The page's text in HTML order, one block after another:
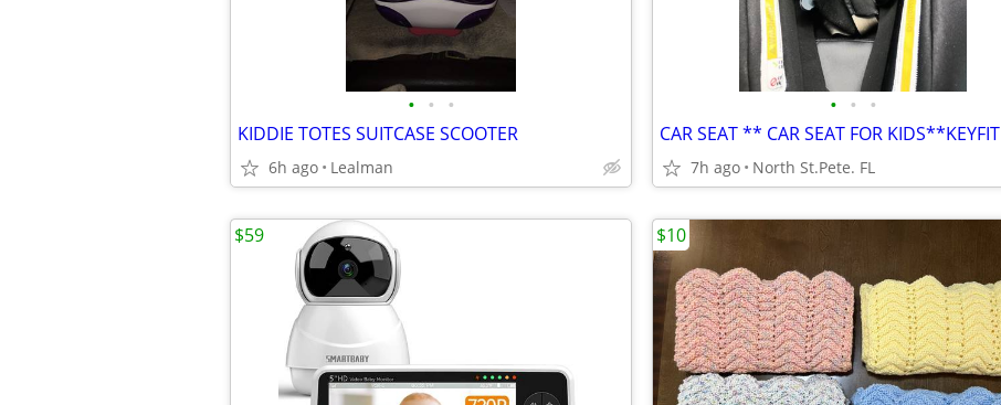
• • •
KIDDIE TOTES SUITCASE SCOOTER
6h ago Lealman
• • •
CAR SEAT ** CAR SEAT FOR KIDS**KEYFIT
7h ago North St.Pete. FL
$59 $10